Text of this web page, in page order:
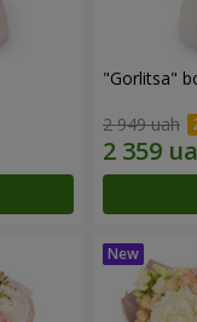
"Gorlitsa"
2 949 uah